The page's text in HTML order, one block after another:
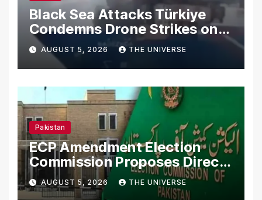
Black Sea Attacks Türkiye
Condemns Drone Strikes on
Merchant Ships
AUGUST 5, 2026 THE UNIVERSE
Pakistan
ECP Amendment Election
Commission Proposes Direct
Scrutiny of Lawmakers’
Asset Declarations
AUGUST 5, 2026 THE UNIVERSE